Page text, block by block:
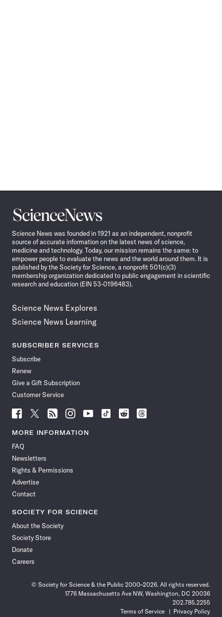
Science
News
Science News was founded in 1921 as an independent, nonprofit
source of accurate information on the latest news of science,
medicine and technology. Today, our mission remains the same: to
empower people to evaluate the news and the world around them. It is
published by the Society for Science, a nonprofit 501(c)(3)
membership organization dedicated to public engagement in scientific
research and education (EIN 53-0196483).
Science News Explores
Science News Learning
SUBSCRIBER SERVICES
Subscribe
Renew
Give a Gift Subscription
Customer Service
Follow
News
Facebook
Follow
News
Follow
News
Follow
News
Follow
News
Follow
Follow
Follow
MORE INFORMATION
FAQ
Newsletters
Rights & Permissions
Advertise
Contact
SOCIETY FOR SCIENCE
About the Society
Society Store
Donate
Careers
© Society for Science & the Public 2000–2026. All rights reserved.
1776 Massachusetts Ave NW, Washington, DC 20036
202.785.2255
Terms of Service
Privacy Policy